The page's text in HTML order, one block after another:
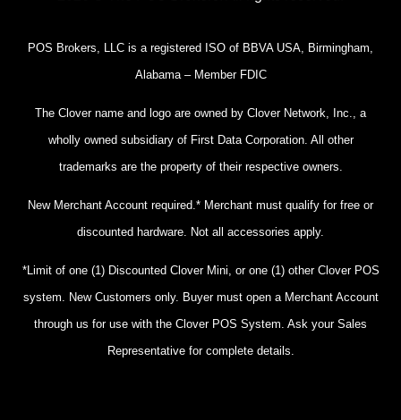
POS Brokers, LLC is a registered ISO of BBVA USA, Birmingham,
Alabama – Member FDIC
The Clover name and logo are owned by Clover Network, Inc., a
wholly owned subsidiary of First Data Corporation. All other
trademarks are the property of their respective owners.
New Merchant Account required.* Merchant must qualify for free or
discounted hardware. Not all accessories apply.
*Limit of one (1) Discounted Clover Mini, or one (1) other Clover POS
system. New Customers only. Buyer must open a Merchant Account
through us for use with the Clover POS System. Ask your Sales
Representative for complete details.